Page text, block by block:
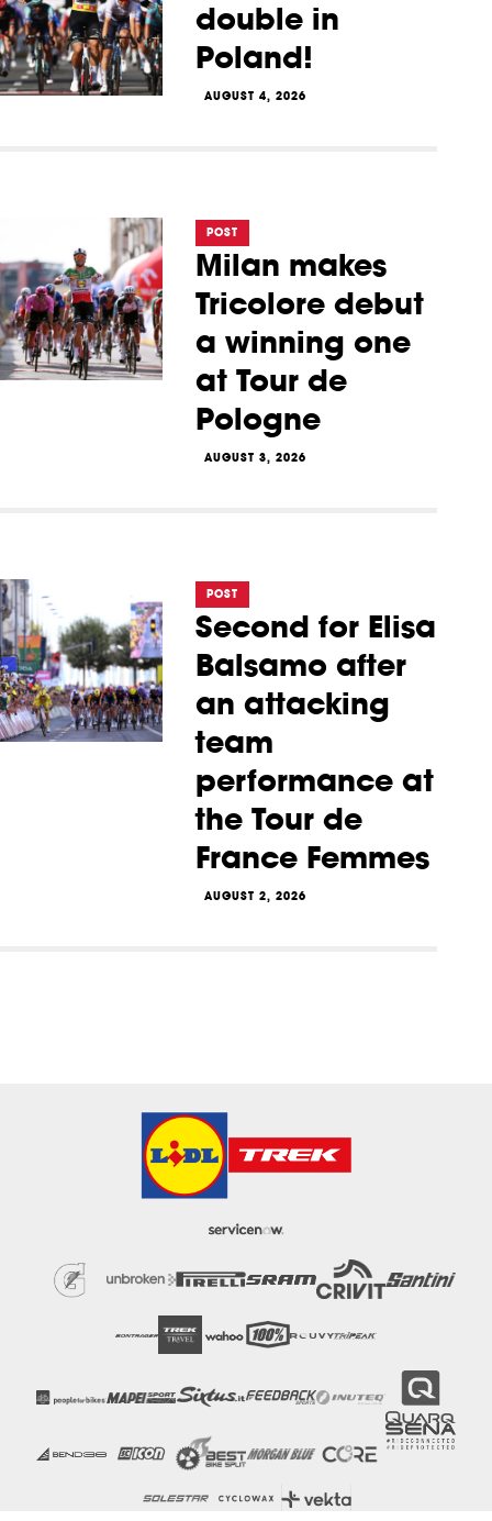
double in
Poland!
AUGUST 4, 2026
POST
Milan makes
Tricolore debut
a winning one
at Tour de
Pologne
AUGUST 3, 2026
POST
Second for Elisa
Balsamo after
an attacking
team
performance at
the Tour de
France Femmes
AUGUST 2, 2026